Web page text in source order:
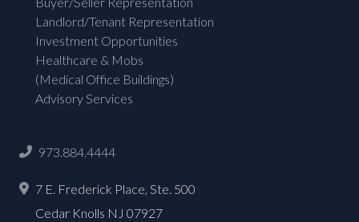
Landlord/Tenant Representation
Investment Opportunities
Healthcare & Mobs
(Medical Office Buildings)
Advisory Services
973.884.4444
7 E. Frederick Place, Ste. 500
Cedar Knolls NJ 07927